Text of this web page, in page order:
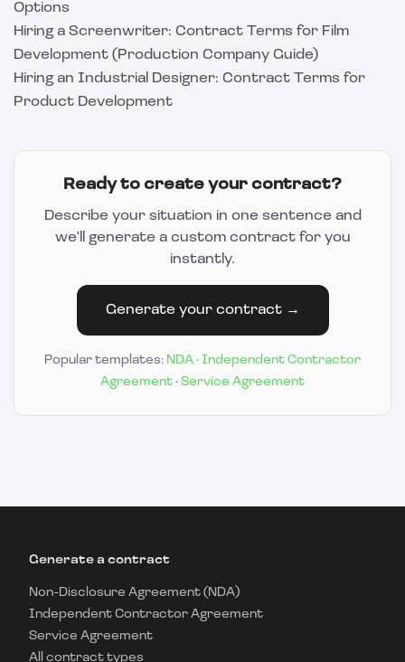
Options
Hiring a Screenwriter: Contract Terms for Film
Development (Production Company Guide)
Hiring an Industrial Designer: Contract Terms for
Product Development
Ready to create your contract?
Describe your situation in one sentence and
we'll generate a custom contract for you
instantly.
Generate your contract →
Popular templates: NDA · Independent Contractor
Agreement · Service Agreement
Generate a contract
Non-Disclosure Agreement (NDA)
Independent Contractor Agreement
Service Agreement
All contract types